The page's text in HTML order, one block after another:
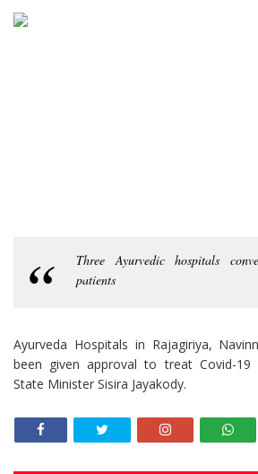
Three Ayurvedic hospitals
patients
Ayurveda Hospitals in Rajagiriya,
been given approval to treat Covid-19
State Minister Sisira Jayakody.